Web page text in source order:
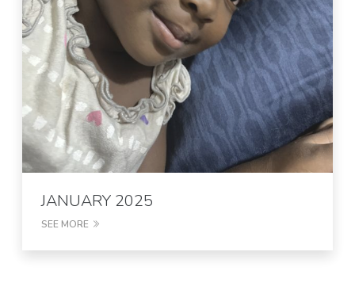
JANUARY 2025
SEE MORE